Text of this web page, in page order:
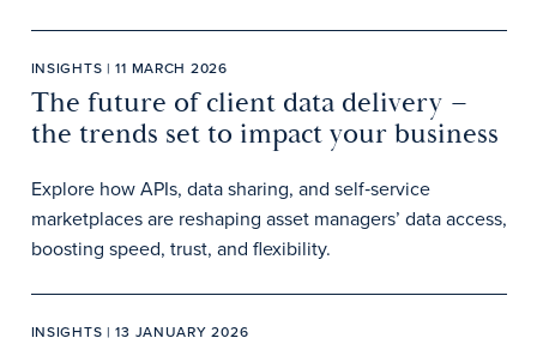
INSIGHTS | 11 MARCH 2026
The future of client data delivery –
the trends set to impact your business
Explore how APIs, data sharing, and self‑service
marketplaces are reshaping asset managers’ data access,
boosting speed, trust, and flexibility.
INSIGHTS | 13 JANUARY 2026